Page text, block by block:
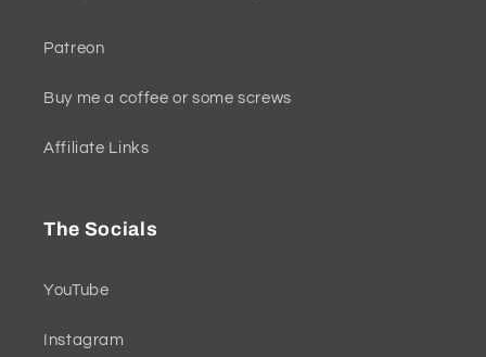
Patreon
Buy me a coffee or some screws
Affiliate Links
The Socials
YouTube
Instagram